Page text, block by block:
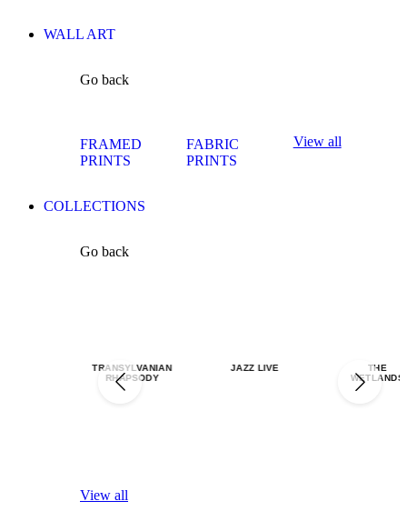
WALL ART
Go back
FRAMED
PRINTS
FABRIC
PRINTS
View all
COLLECTIONS
Go back
TRANSYLVANIAN
RHAPSODY
JAZZ LIVE
THE
WETLANDS
View all